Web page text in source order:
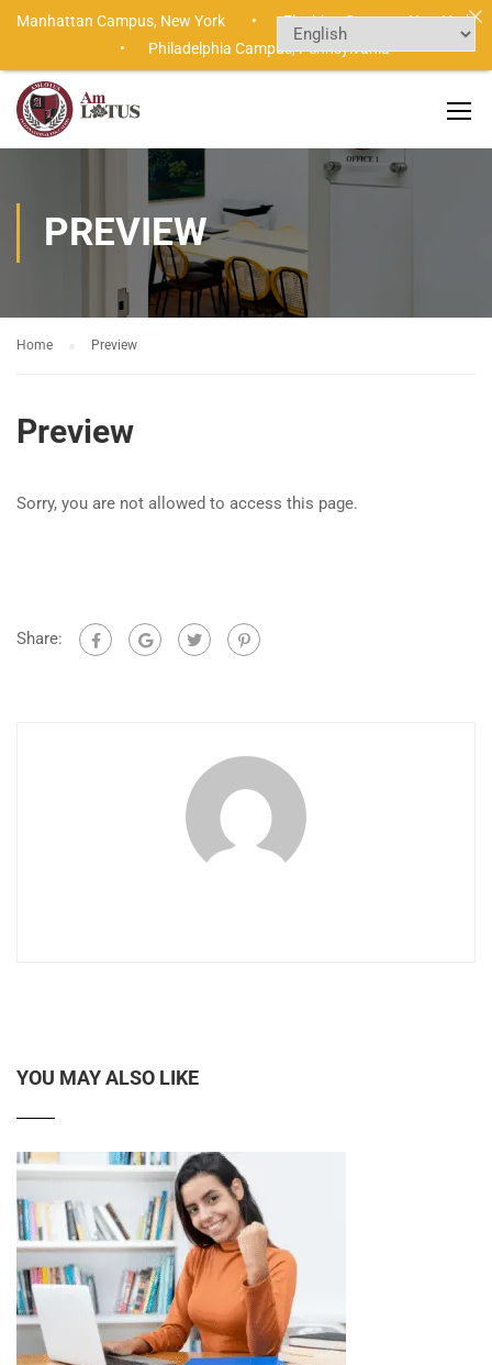
PREVIEW
Home Preview
Preview
Sorry, you are not allowed to access this page.
Share:
YOU MAY ALSO LIKE
Manhattan Campus, New York •Flushing Campus,New York
• Philadelphia Campus,Pennsylvania